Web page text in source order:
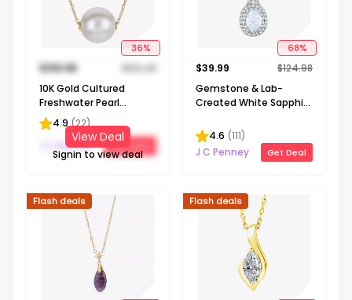
36%
$199.98 $312.48
10K Gold Cultured
Freshwater Pearl
Solitaire Necklace
4.9 (22)
J C Penney
Get Deal
View Deal
Signin to view deal
68%
$39.99 $124.98
Gemstone & Lab-
Created White Sapphire
Pendant Necklace
4.6 (111)
J C Penney
Get Deal
Flash deals Flash deals